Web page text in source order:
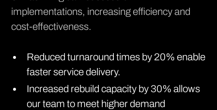
implementations, increasing efficiency and
cost-effectiveness.
Reduced turnaround times by 20% enable
faster service delivery.
Increased rebuild capacity by 30% allows
our team to meet higher demand